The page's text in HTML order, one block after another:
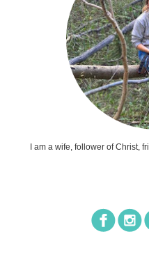
I am a wife, follower of Christ,